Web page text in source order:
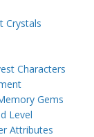
Crystals
Characters
Gems
Level
Attributes